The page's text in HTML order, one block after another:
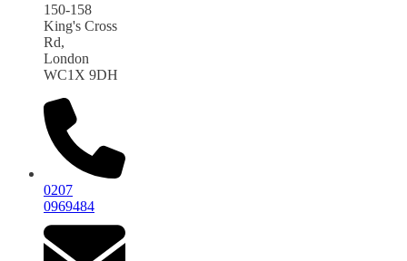
150-158
King's Cross
Rd,
London
WC1X 9DH
0207
0969484